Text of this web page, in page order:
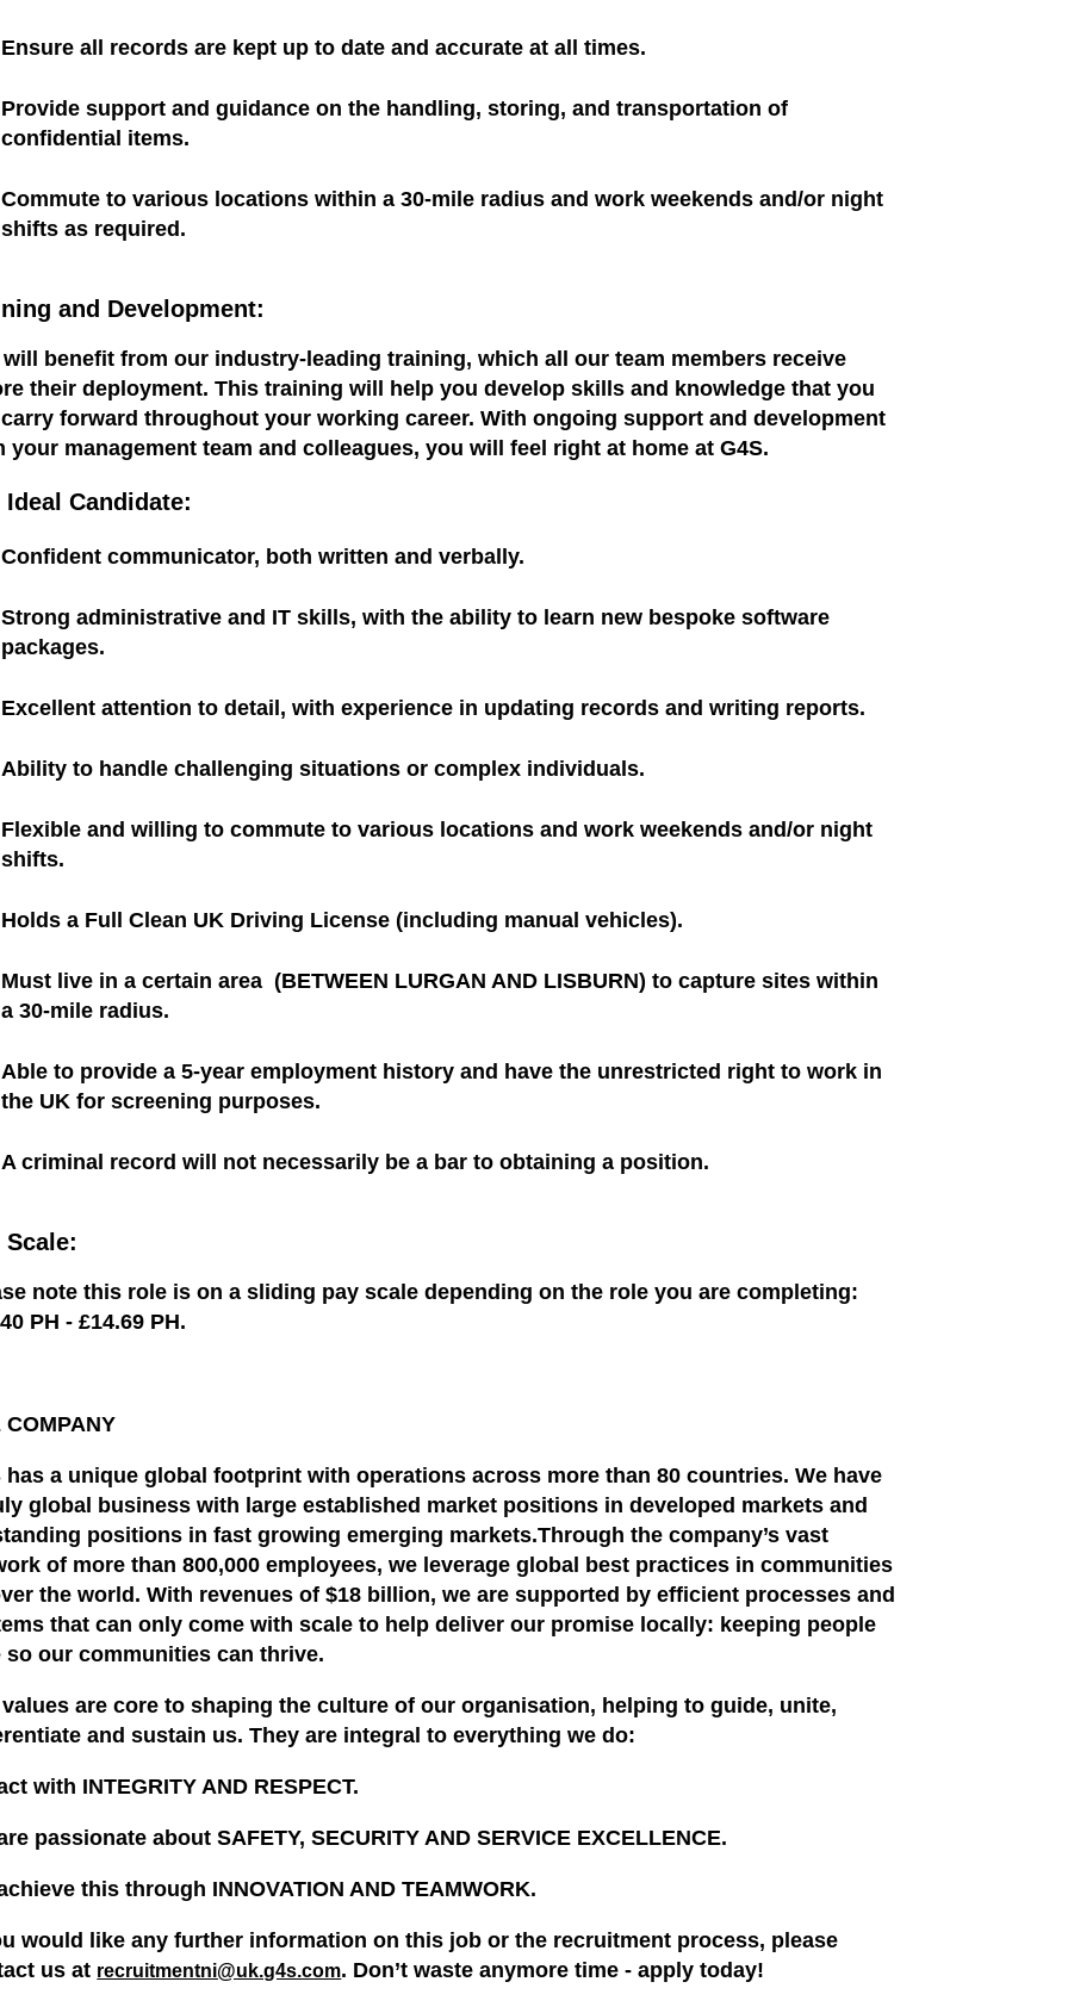
Ensure all records are kept up to date and accurate at all times.
Provide support and guidance on the handling, storing, and transportation of
confidential items.
Commute to various locations within a 30-mile radius and work weekends and/or night
shifts as required.
and Development:
will benefit from our industry-leading training, which all our team members receive
their deployment. This training will help you develop skills and knowledge that you
forward throughout your working career. With ongoing support and development
your management team and colleagues, you will feel right at home at G4S.
Ideal Candidate:
Confident communicator, both written and verbally.
Strong administrative and IT skills, with the ability to learn new bespoke software
packages.
Excellent attention to detail, with experience in updating records and writing reports.
Ability to handle challenging situations or complex individuals.
Flexible and willing to commute to various locations and work weekends and/or night
shifts.
Holds a Full Clean UK Driving License (including manual vehicles).
Must live in a certain area (BETWEEN LURGAN AND LISBURN) to capture sites within
a 30-mile radius.
Able to provide a 5-year employment history and have the unrestricted right to work in
the UK for screening purposes.
A criminal record will not necessarily be a bar to obtaining a position.
Scale:
note this role is on a sliding pay scale depending on the role you are completing:
PH - £14.69 PH.
COMPANY
has a unique global footprint with operations across more than 80 countries. We have
global business with large established market positions in developed markets and
positions in fast growing emerging markets.Through the company’s vast
of more than 800,000 employees, we leverage global best practices in communities
the world. With revenues of $18 billion, we are supported by efficient processes and
that can only come with scale to help deliver our promise locally: keeping people
so our communities can thrive.
are core to shaping the culture of our organisation, helping to guide, unite,
and sustain us. They are integral to everything we do:
with INTEGRITY AND RESPECT.
passionate about SAFETY, SECURITY AND SERVICE EXCELLENCE.
this through INNOVATION AND TEAMWORK.
would like any further information on this job or the recruitment process, please
us at recruitmentni@uk.g4s.com. Don’t waste anymore time - apply today!